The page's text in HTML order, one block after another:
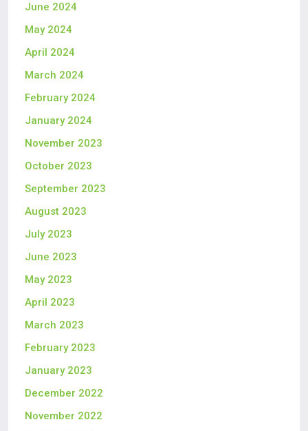
June 2024
May 2024
April 2024
March 2024
February 2024
January 2024
November 2023
October 2023
September 2023
August 2023
July 2023
June 2023
May 2023
April 2023
March 2023
February 2023
January 2023
December 2022
November 2022